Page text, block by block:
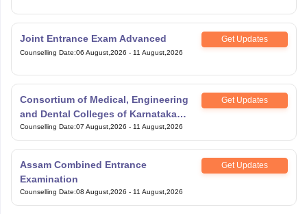
Joint Entrance Exam Advanced Get Updates
Counselling Date:06 August,2026 - 11 August,2026
Consortium of Medical, Engineering
and Dental Colleges of Karnataka
Under Graduate Entrance Test
Get Updates
Counselling Date:07 August,2026 - 11 August,2026
Assam Combined Entrance
Examination
Get Updates
Counselling Date:08 August,2026 - 11 August,2026